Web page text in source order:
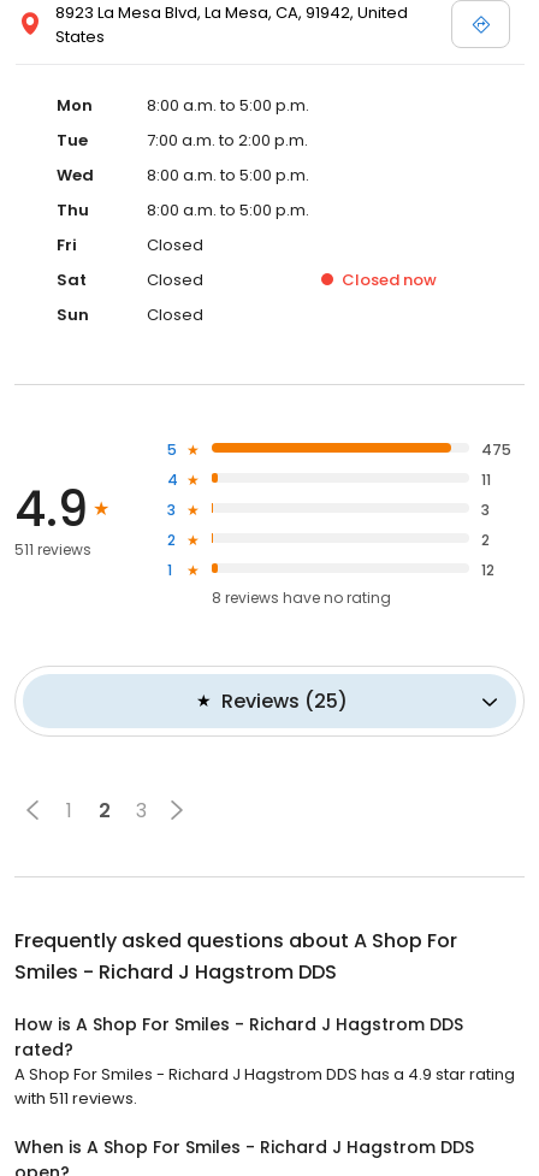
8923 La Mesa Blvd, La Mesa, CA, 91942, United
States
Mon
8:00 a.m. to 5:00 p.m.
Tue
7:00 a.m. to 2:00 p.m.
Wed
8:00 a.m. to 5:00 p.m.
Thu
8:00 a.m. to 5:00 p.m.
Fri
Closed
Sat
Closed Closed now
Sun
Closed
4.9
511 reviews
5
475
4
11
3
3
2
2
1
12
8 reviews haveno rating
Reviews (25)
1 2 3
Frequently asked questions about A Shop For
Smiles - Richard J Hagstrom DDS
How is A Shop For Smiles - Richard J Hagstrom DDS
rated?
A Shop For Smiles - Richard J Hagstrom DDS has a 4.9 star rating
with 511 reviews.
When is A Shop For Smiles - Richard J Hagstrom DDS